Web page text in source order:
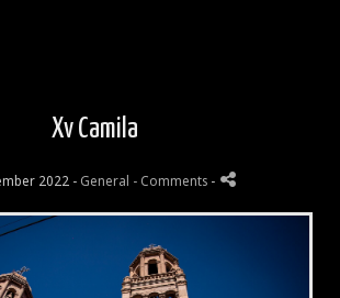
Xv Camila
2022 - General - Comments -